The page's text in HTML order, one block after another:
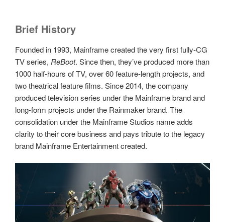
Brief History
Founded in 1993, Mainframe created the very first fully-CG
TV series, ReBoot. Since then, they’ve produced more than
1000 half-hours of TV, over 60 feature-length projects, and
two theatrical feature films. Since 2014, the company
produced television series under the Mainframe brand and
long-form projects under the Rainmaker brand. The
consolidation under the Mainframe Studios name adds
clarity to their core business and pays tribute to the legacy
brand Mainframe Entertainment created.